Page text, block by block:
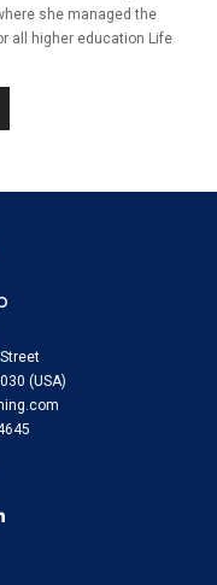
she managed the
all higher education Life
(USA)